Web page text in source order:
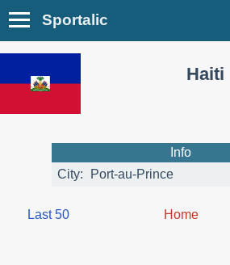
Sportalic
Haiti
Info
City:
Port-au-Prince
Last 50 Home